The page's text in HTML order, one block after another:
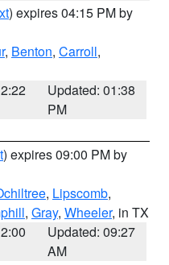
) expires 04:15 PM by
, Benton, Carroll,
Updated: 01:38
PM
) expires 09:00 PM by
, Lipscomb,
, Gray, Wheeler, in TX
Updated: 09:27
AM